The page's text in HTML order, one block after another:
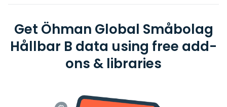
Get Öhman Global Småbolag
Hållbar B data using free add-
ons & libraries